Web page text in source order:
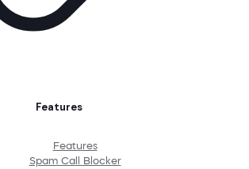
Features
Features
Spam Call Blocker